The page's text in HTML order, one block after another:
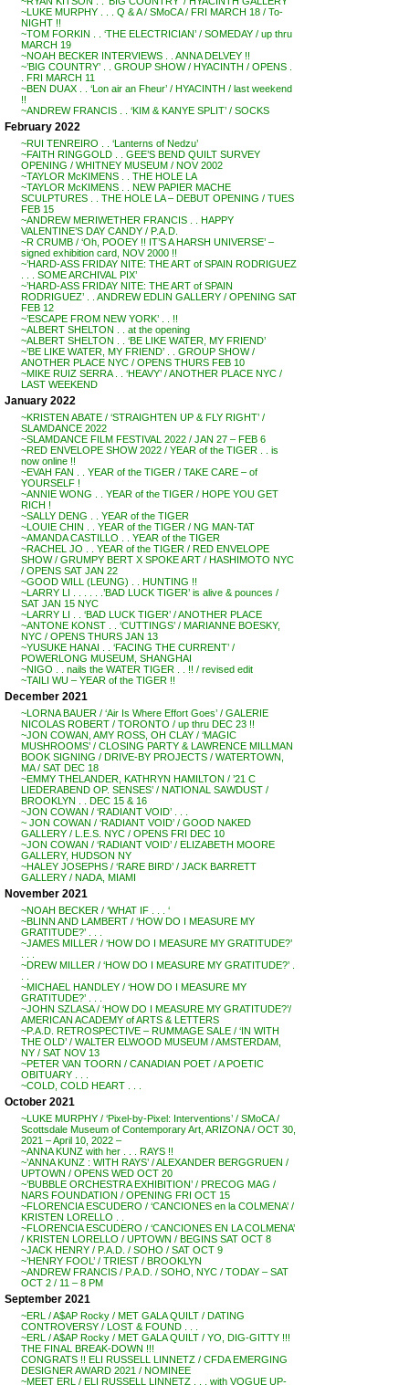
~LUKE MURPHY . . . Q & A / SMoCA / FRI MARCH 18 / To-
NIGHT !!
~TOM FORKIN . . ‘THE ELECTRICIAN’ / SOMEDAY / up thru
MARCH 19
~NOAH BECKER INTERVIEWS . . ANNA DELVEY !!
~’BIG COUNTRY’ . . GROUP SHOW / HYACINTH / OPENS .
. FRI MARCH 11
~BEN DUAX . . ‘Lon air an Fheur’ / HYACINTH / last weekend
!!
~ANDREW FRANCIS . . ‘KIM & KANYE SPLIT’ / SOCKS
February 2022
~RUI TENREIRO . . ‘Lanterns of Nedzu’
~FAITH RINGGOLD . . GEE’S BEND QUILT SURVEY
OPENING / WHITNEY MUSEUM / NOV 2002
~TAYLOR McKIMENS . . THE HOLE LA
~TAYLOR McKIMENS . . NEW PAPIER MACHE
SCULPTURES . . THE HOLE LA – DEBUT OPENING / TUES
FEB 15
~ANDREW MERIWETHER FRANCIS . . HAPPY
VALENTINE’S DAY CANDY / P.A.D.
~R CRUMB / ‘Oh, POOEY !! IT’S A HARSH UNIVERSE’ –
signed exhibition card, NOV 2000 !!
~’HARD-ASS FRIDAY NITE: THE ART of SPAIN RODRIGUEZ
. . . SOME ARCHIVAL PIX’
~’HARD-ASS FRIDAY NITE: THE ART of SPAIN
RODRIGUEZ’ . . ANDREW EDLIN GALLERY / OPENING SAT
FEB 12
~’ESCAPE FROM NEW YORK’ . . !!
~ALBERT SHELTON . . at the opening
~ALBERT SHELTON . . ‘BE LIKE WATER, MY FRIEND’
~’BE LIKE WATER, MY FRIEND’ . . GROUP SHOW /
ANOTHER PLACE NYC / OPENS THURS FEB 10
~MIKE RUIZ SERRA . . ‘HEAVY’ / ANOTHER PLACE NYC /
LAST WEEKEND
January 2022
~KRISTEN ABATE / ‘STRAIGHTEN UP & FLY RIGHT’ /
SLAMDANCE 2022
~SLAMDANCE FILM FESTIVAL 2022 / JAN 27 – FEB 6
~RED ENVELOPE SHOW 2022 / YEAR of the TIGER . . is
now online !!
~EVAH FAN . . YEAR of the TIGER / TAKE CARE – of
YOURSELF !
~ANNIE WONG . . YEAR of the TIGER / HOPE YOU GET
RICH !
~SALLY DENG . . YEAR of the TIGER
~LOUIE CHIN . . YEAR of the TIGER / NG MAN-TAT
~AMANDA CASTILLO . . YEAR of the TIGER
~RACHEL JO . . YEAR of the TIGER / RED ENVELOPE
SHOW / GRUMPY BERT X SPOKE ART / HASHIMOTO NYC
/ OPENS SAT JAN 22
~GOOD WILL (LEUNG) . . HUNTING !!
~LARRY LI . . . . . .’BAD LUCK TIGER’ is alive & pounces /
SAT JAN 15 NYC
~LARRY LI . . ‘BAD LUCK TIGER’ / ANOTHER PLACE
~ANTONE KONST . . ‘CUTTINGS’ / MARIANNE BOESKY,
NYC / OPENS THURS JAN 13
~YUSUKE HANAI . . ‘FACING THE CURRENT’ /
POWERLONG MUSEUM, SHANGHAI
~NIGO . . nails the WATER TIGER . . !! / revised edit
~TAILI WU – YEAR of the TIGER !!
December 2021
~LORNA BAUER / ‘Air Is Where Effort Goes’ / GALERIE
NICOLAS ROBERT / TORONTO / up thru DEC 23 !!
~JON COWAN, AMY ROSS, OH CLAY / ‘MAGIC
MUSHROOMS’ / CLOSING PARTY & LAWRENCE MILLMAN
BOOK SIGNING / DRIVE-BY PROJECTS / WATERTOWN,
MA / SAT DEC 18
~EMMY THELANDER, KATHRYN HAMILTON / ’21 C
LIEDERABEND OP. SENSES’ / NATIONAL SAWDUST /
BROOKLYN . . DEC 15 & 16
~JON COWAN / ‘RADIANT VOID’ . . .
~ JON COWAN / ‘RADIANT VOID’ / GOOD NAKED
GALLERY / L.E.S. NYC / OPENS FRI DEC 10
~JON COWAN / ‘RADIANT VOID’ / ELIZABETH MOORE
GALLERY, HUDSON NY
~HALEY JOSEPHS / ‘RARE BIRD’ / JACK BARRETT
GALLERY / NADA, MIAMI
November 2021
~NOAH BECKER / ‘WHAT IF . . . ‘
~BLINN AND LAMBERT / ‘HOW DO I MEASURE MY
GRATITUDE?’ . . .
~JAMES MILLER / ‘HOW DO I MEASURE MY GRATITUDE?’
~DREW MILLER / ‘HOW DO I MEASURE MY GRATITUDE?’ .
~MICHAEL HANDLEY / ‘HOW DO I MEASURE MY
GRATITUDE?’ . . .
~JOHN SZLASA / ‘HOW DO I MEASURE MY GRATITUDE?’/
AMERICAN ACADEMY of ARTS & LETTERS
~P.A.D. RETROSPECTIVE – RUMMAGE SALE / ‘IN WITH
THE OLD’ / WALTER ELWOOD MUSEUM / AMSTERDAM,
NY / SAT NOV 13
~PETER VAN TOORN / CANADIAN POET / A POETIC
OBITUARY . . .
~COLD, COLD HEART . . .
October 2021
~LUKE MURPHY / ‘Pixel-by-Pixel: Interventions’ / SMoCA /
Scottsdale Museum of Contemporary Art, ARIZONA / OCT 30,
2021 – April 10, 2022 –
~ANNA KUNZ with her . . . RAYS !!
~’ANNA KUNZ : WITH RAYS’ / ALEXANDER BERGGRUEN /
UPTOWN / OPENS WED OCT 20
~’BUBBLE ORCHESTRA EXHIBITION’ / PRECOG MAG /
NARS FOUNDATION / OPENING FRI OCT 15
~FLORENCIA ESCUDERO / ‘CANCIONES en la COLMENA’ /
KRISTEN LORELLO . .
~FLORENCIA ESCUDERO / ‘CANCIONES EN LA COLMENA’
/ KRISTEN LORELLO / UPTOWN / BEGINS SAT OCT 8
~JACK HENRY / P.A.D. / SOHO / SAT OCT 9
~’HENRY FOOL’ / TRIEST / BROOKLYN
~ANDREW FRANCIS / P.A.D. / SOHO, NYC / TODAY – SAT
OCT 2 / 11 – 8 PM
September 2021
~ERL / A$AP Rocky / MET GALA QUILT / DATING
CONTROVERSY / LOST & FOUND . . .
~ERL / A$AP Rocky / MET GALA QUILT / YO, DIG-GITTY !!!
THE FINAL BREAK-DOWN !!!
CONGRATS !! ELI RUSSELL LINNETZ / CFDA EMERGING
DESIGNER AWARD 2021 / NOMINEE
~MEET ERL / ELI RUSSELL LINNETZ . . . with VOGUE UP-